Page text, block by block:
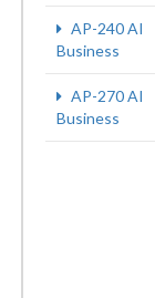
AP-240 AI
Business
AP-270 AI
Business